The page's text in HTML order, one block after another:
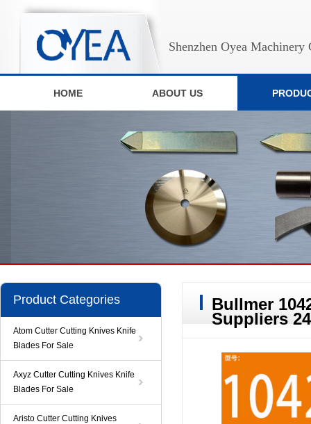
Shenzhen Oyea Machinery
HOME ABOUT US
Product Categories
Atom Cutter Cutting Knives Knife
Blades For Sale
Axyz Cutter Cutting Knives Knife
Blades For Sale
Aristo Cutter Cutting Knives
Bullmer
Suppliers